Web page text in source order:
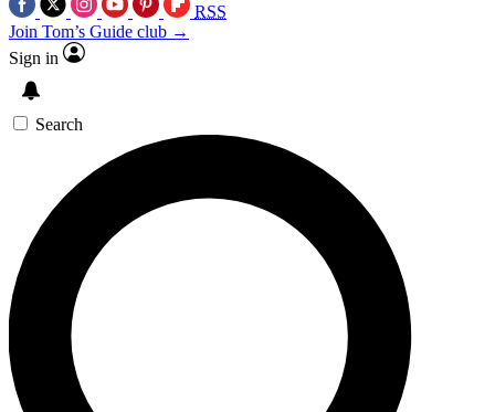
RSS
Join Tom’s Guide club →
Sign in
Search